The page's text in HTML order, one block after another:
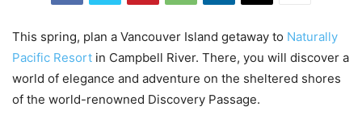
This spring, plan a Vancouver Island getaway to Naturally
Pacific Resort in Campbell River. There, you will discover a
world of elegance and adventure on the sheltered shores
of the world-renowned Discovery Passage.